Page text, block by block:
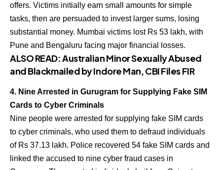
offers. Victims initially earn small amounts for simple
tasks, then are persuaded to invest larger sums, losing
substantial money. Mumbai victims lost Rs 53 lakh, with
Pune and Bengaluru facing major financial losses.
ALSO READ: Australian Minor Sexually Abused
and Blackmailed by Indore Man, CBI Files FIR
4. Nine Arrested in Gurugram for Supplying Fake SIM
Cards to Cyber Criminals
Nine people were arrested for supplying fake SIM cards
to cyber criminals, who used them to defraud individuals
of Rs 37.13 lakh. Police recovered 54 fake SIM cards and
linked the accused to nine cyber fraud cases in